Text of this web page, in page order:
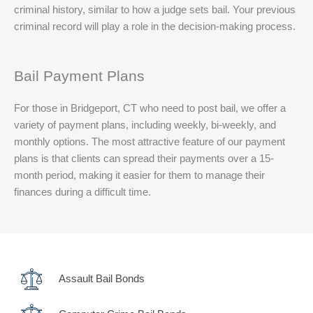
criminal history, similar to how a judge sets bail. Your previous
criminal record will play a role in the decision-making process.
Bail Payment Plans
For those in Bridgeport, CT who need to post bail, we offer a
variety of payment plans, including weekly, bi-weekly, and
monthly options. The most attractive feature of our payment
plans is that clients can spread their payments over a 15-
month period, making it easier for them to manage their
finances during a difficult time.
Assault Bail Bonds